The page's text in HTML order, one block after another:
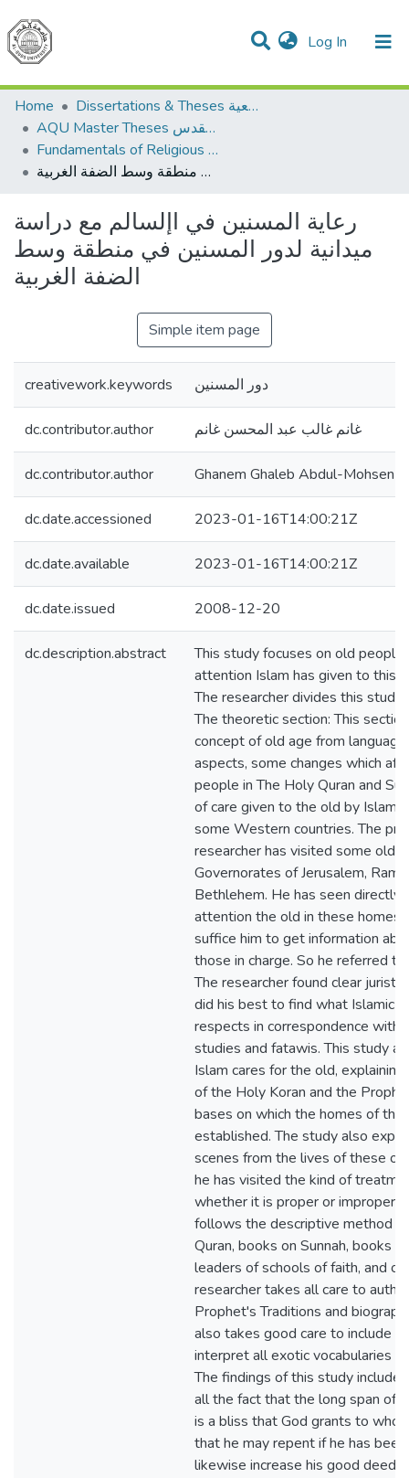
Log In (current)
Communities & Collections
All of DSpace
Home
Dissertations & Theses الرسائل الجامعية
AQU Master Theses الرسائل الجامعية الخاصة بجامعة القدس
Fundamentals of Religious أصول الدين
رعاية المسنين في اإلسالم مع دراسة ميدانية لدور المسنين في منطقة وسط الضفة الغربية
رعاية المسنين في اإلسالم مع دراسة
ميدانية لدور المسنين في منطقة وسط
الضفة الغربية
Simple item page
creativework.keywords دور المسنين
dc.contributor.author غانم غالب عبد المحسن غانم
dc.contributor.author Ghanem Ghaleb Abdul-Mohsen
dc.date.accessioned 2023-01-16T14:00:21Z
dc.date.available 2023-01-16T14:00:21Z
dc.date.issued 2008-12-20
dc.description.abstract
This study focuses on old people
attention Islam has given to this
The researcher divides this
The theoretic section: This
concept of old age from
aspects, some changes which
people in The Holy Quran and
of care given to the old by Islam
some Western countries. The
researcher has visited some old
Governorates of Jerusalem,
Bethlehem. He has seen directly
attention the old in these homes
suffice him to get information
those in charge. So he referred
The researcher found clear
did his best to find what Islamic
respects in correspondence with
studies and fatawis. This study
Islam cares for the old,
of the Holy Koran and the
bases on which the homes of the
established. The study also
scenes from the lives of these
he has visited the kind of
whether it is proper or improper.
follows the descriptive method
Quran, books on Sunnah, books
leaders of schools of faith, and
researcher takes all care to
Prophet's Traditions and
also takes good care to include
interpret all exotic vocabularies
The findings of this study
all the fact that the long span of
is a bliss that God grants to
that he may repent if he has
likewise increase his good deeds